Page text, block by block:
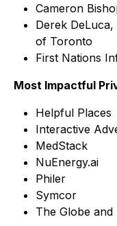
Cameron
Derek
of Toronto
First Nations
Most Impactful
Helpful Places
Interactive
MedStack
NuEnergy.ai
Philer
Symcor
The Globe and